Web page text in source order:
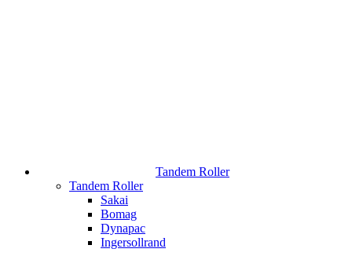
Tandem Roller
Tandem Roller
Sakai
Bomag
Dynapac
Ingersollrand